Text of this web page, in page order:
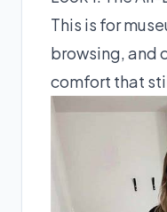
This is for
browsing, and
comfort that